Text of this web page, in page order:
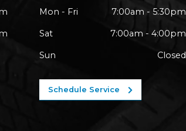
Mon - Fri 7:00am - 5:30pm
Sat 7:00am - 4:00pm
Sun Closed
Schedule Service